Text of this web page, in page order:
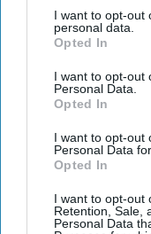
I want to opt-out
personal data.
Opted In
I want to opt-out
Personal Data.
Opted In
I want to opt-out
Personal Data
Opted In
I want to opt-out
Retention, Sale,
Personal Data
Trump Tower during
White House
claim but asked
adviser Kellyanne
(sort of) in an
which she said there
“You can surveil
through their
Conway added that
“microwaves that
this is a fact of